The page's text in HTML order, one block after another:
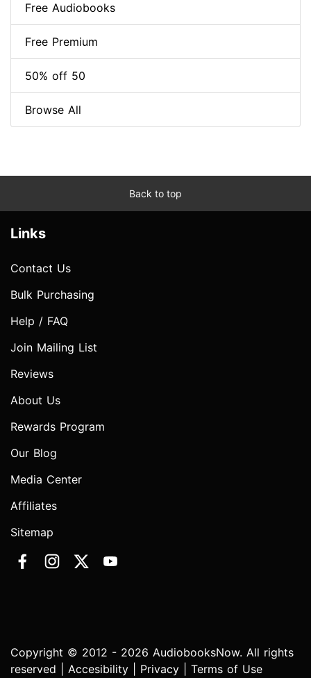
Free Audiobooks
Free Premium
50% off 50
Browse All
Back to top
Links
Contact Us
Bulk Purchasing
Help / FAQ
Join Mailing List
Reviews
About Us
Rewards Program
Our Blog
Media Center
Affiliates
Sitemap
Copyright © 2012 - 2026 AudiobooksNow. All rights
reserved | Accesibility Privacy Terms of Use